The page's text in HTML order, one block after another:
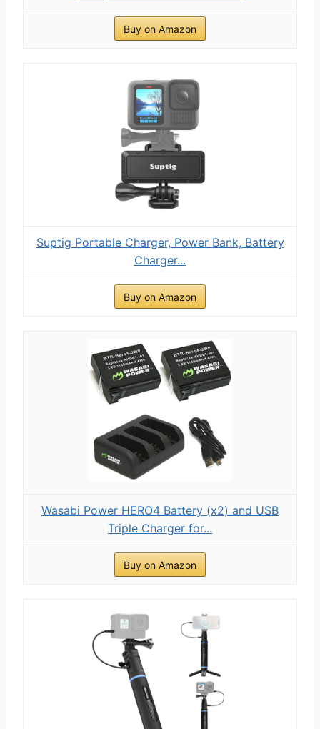
Buy on Amazon
Suptig Portable Charger, Power Bank, Battery
Charger...
Buy on Amazon
Wasabi Power HERO4 Battery (x2) and USB
Triple Charger for...
Buy on Amazon